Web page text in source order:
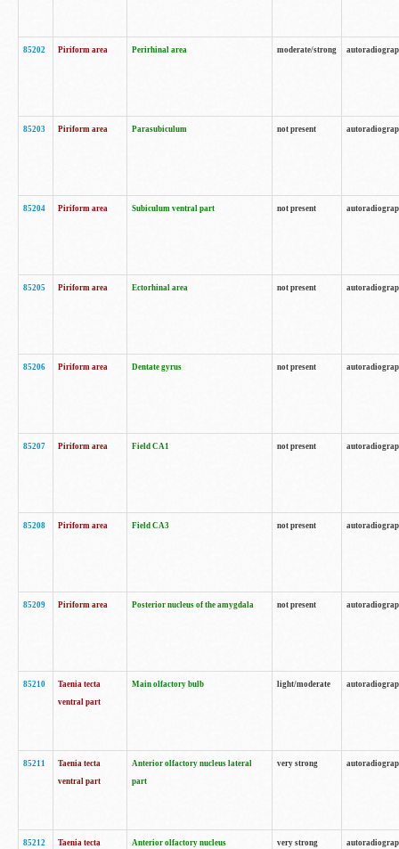
85202 Piriform area Perirhinal area moderate/strong
85203 Piriform area Parasubiculum not present
85204 Piriform area Subiculum ventral part not present
85205 Piriform area Ectorhinal area not present
85206 Piriform area Dentate gyrus not present
85207 Piriform area Field CA1 not present
85208 Piriform area Field CA3 not present
85209 Piriform area Posterior nucleus of the amygdala not present
85210
Taenia tecta
ventral part
Main olfactory bulb light/moderate
85211
Taenia tecta
ventral part
Anterior olfactory nucleus lateral
part
very strong
85212
Taenia tecta
Anterior olfactory nucleus
very strong